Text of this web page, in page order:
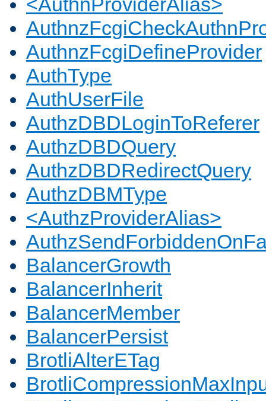
AuthnzFcgiDefineProvider
AuthType
AuthUserFile
AuthzDBDLoginToReferer
AuthzDBDQuery
AuthzDBDRedirectQuery
AuthzDBMType
<AuthzProviderAlias>
BalancerGrowth
BalancerInherit
BalancerMember
BalancerPersist
BrotliAlterETag